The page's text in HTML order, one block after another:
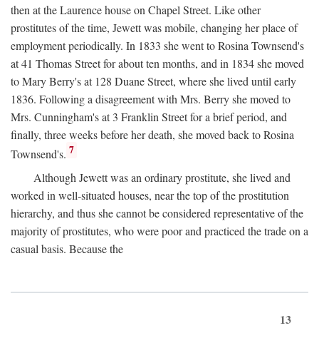
then at the Laurence house on Chapel Street. Like other
prostitutes of the time, Jewett was mobile, changing her place of
employment periodically. In 1833 she went to Rosina Townsend's
at 41 Thomas Street for about ten months, and in 1834 she moved
to Mary Berry's at 128 Duane Street, where she lived until early
1836. Following a disagreement with Mrs. Berry she moved to
Mrs. Cunningham's at 3 Franklin Street for a brief period, and
finally, three weeks before her death, she moved back to Rosina
Townsend's. 7
Although Jewett was an ordinary prostitute, she lived and
worked in well-situated houses, near the top of the prostitution
hierarchy, and thus she cannot be considered representative of the
majority of prostitutes, who were poor and practiced the trade on a
casual basis. Because the
13